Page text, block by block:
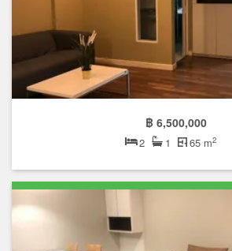
฿ 6,500,000
2 1 65 m2